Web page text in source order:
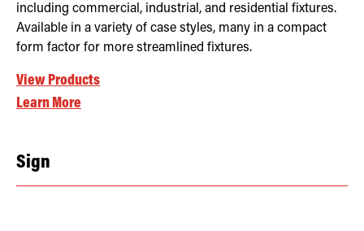
including commercial, industrial, and residential fixtures.
Available in a variety of case styles, many in a compact
form factor for more streamlined fixtures.
View Products
Learn More
Sign